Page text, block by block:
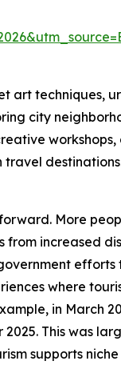
art techniques,
city
More
increased
efforts
where
in March
This was
supports